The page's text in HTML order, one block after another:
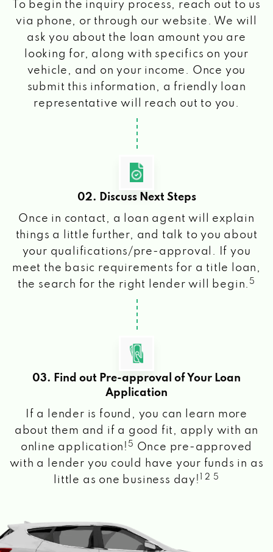
To begin the inquiry process, reach out to us
via phone, or through our website. We will
ask you about the loan amount you are
looking for, along with specifics on your
vehicle, and on your income. Once you
submit this information, a friendly loan
representative will reach out to you.
02. Discuss Next Steps
Once in contact, a loan agent will explain
things a little further, and talk to you about
your qualifications/pre-approval. If you
meet the basic requirements for a title loan,
the search for the right lender will begin. 5
03. Find out Pre-approval of Your Loan
Application
If a lender is found, you can learn more
about them and if a good fit, apply with an
online application! 5
Once pre-approved
with a lender you could have your funds in as
little as one business day!
1 2 5